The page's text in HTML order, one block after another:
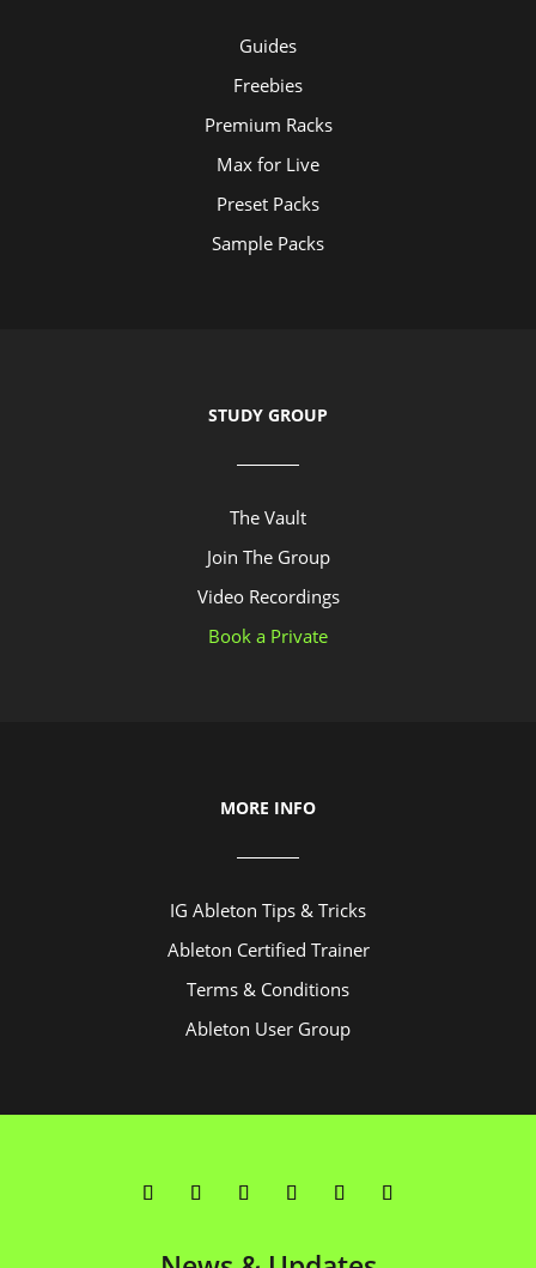
Guides
Freebies
Premium Racks
Max for Live
Preset Packs
Sample Packs
STUDY GROUP
The Vault
Join The Group
Video Recordings
Book a Private
MORE INFO
IG Ableton Tips & Tricks
Ableton Certified Trainer
Terms & Conditions
Ableton User Group